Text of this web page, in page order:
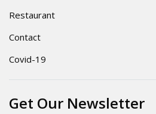
Restaurant
Contact
Covid-19
Get Our Newsletter